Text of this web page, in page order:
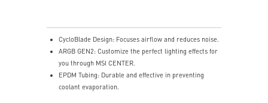
CycloBlade Design: Focuses airflow and reduces noise.
ARGB GEN2: Customize the perfect lighting effects for
you through MSI CENTER.
EPDM Tubing: Durable and effective in preventing
coolant evaporation.